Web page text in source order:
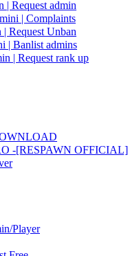
Request admin
| Complaints
Request Unban
| Banlist admins
| Request rank up
-[RESPAWN OFFICIAL]
Player